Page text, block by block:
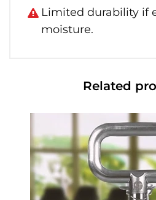
Limited durability if
moisture.
Related